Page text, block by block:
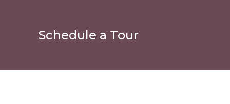
Schedule a Tour